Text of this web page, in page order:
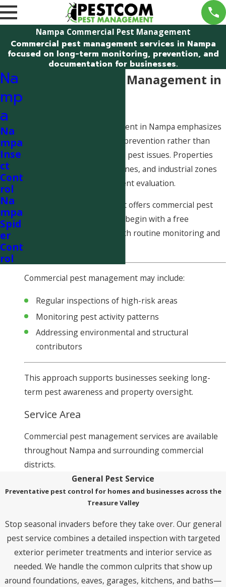
Nampa Commercial Pest Management
Commercial pest management services in Nampa
focused on long-term monitoring, prevention, and
documentation for businesses.
Commercial Pest Management in
Commercial pest management in Nampa emphasizes
long-term monitoring and prevention rather than
responding only to isolated pest issues. Properties
near agricultural land, rail lines, and industrial zones
often benefit from consistent evaluation.
Pestcom Pest Management offers commercial pest
management services that begin with a free
inspection and continue with routine monitoring and
Commercial pest management may include:
Regular inspections of high-risk areas
Monitoring pest activity patterns
Addressing environmental and structural
contributors
This approach supports businesses seeking long-
term pest awareness and property oversight.
Service Area
Commercial pest management services are available
throughout Nampa and surrounding commercial
districts.
Na
mp
a
Na
mpa
Inse
ct
Cont
rol
Na
mpa
Spid
er
Cont
rol
General Pest Service
Preventative pest control for homes and businesses across the
Treasure Valley
Stop seasonal invaders before they take over. Our general
pest service combines a detailed inspection with targeted
exterior perimeter treatments and interior service as
needed. We handle the common culprits that show up
around foundations, eaves, garages, kitchens, and baths—